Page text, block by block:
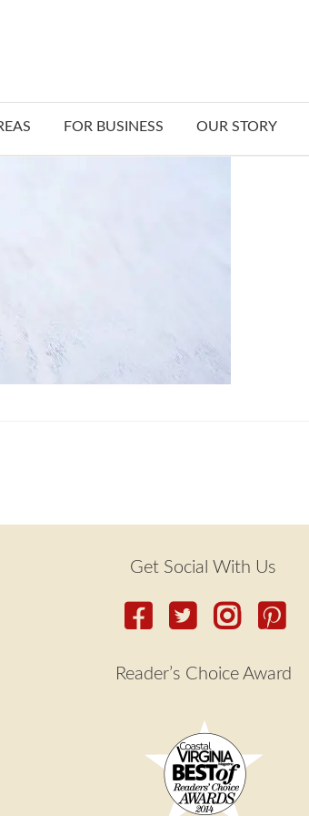
FOR BUSINESS OUR STORY
Get Social With Us
Reader’s Choice Award